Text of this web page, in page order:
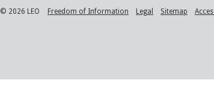
© 2026 LEO Freedom of Information Legal Sitemap